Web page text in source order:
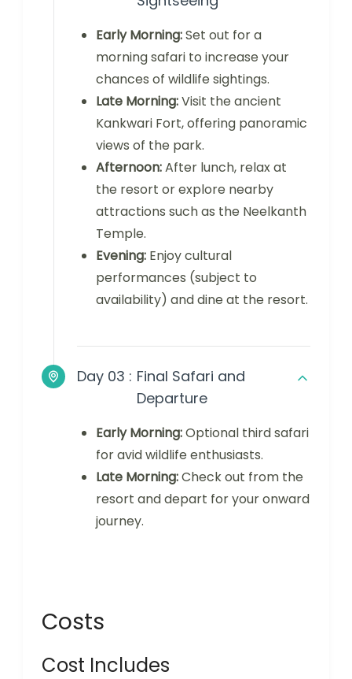
Early Morning:Set out for a
morning safari to increase your
chances of wildlife sightings.
Late Morning:Visit the ancient
Kankwari Fort, offering panoramic
views of the park.
Afternoon:After lunch, relax at
the resort or explore nearby
attractions such as the Neelkanth
Temple.
Evening: Enjoy cultural
performances (subject to
availability) and dine at the resort.
Day 03 : Final Safari and
Departure
Early Morning:Optional third safari
for avid wildlife enthusiasts.
Late Morning:Check out from the
resort and depart for your onward
journey.
Costs
Cost Includes